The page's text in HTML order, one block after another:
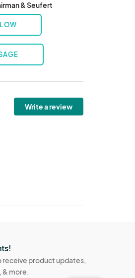
& Seufert
Write a review
receive product updates,
& more.